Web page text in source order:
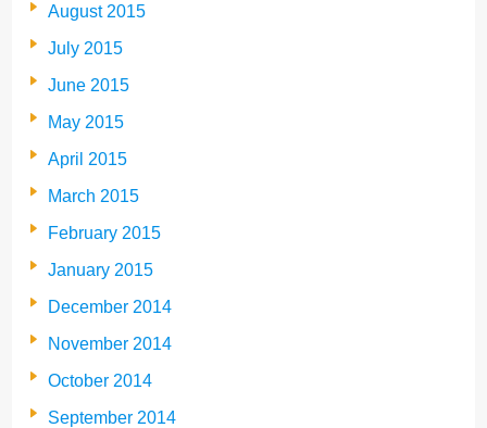
August 2015
July 2015
June 2015
May 2015
April 2015
March 2015
February 2015
January 2015
December 2014
November 2014
October 2014
September 2014